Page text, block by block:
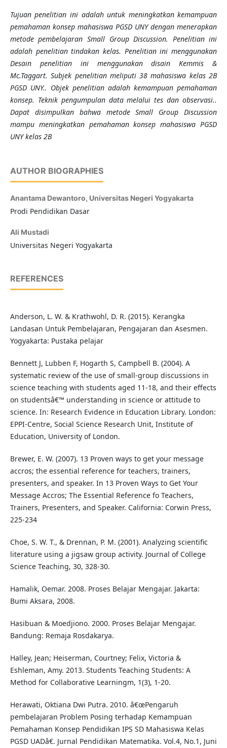
Tujuan penelitian ini adalah untuk meningkatkan kemampuan
pemahaman konsep mahasiswa PGSD UNY dengan menerapkan
metode pembelajaran Small Group Discussion. Penelitian ini
adalah penelitian tindakan kelas. Penelitian ini menggunakan
Desain penelitian ini menggunakan disain Kemmis &
Mc.Taggart. Subjek penelitian meliputi 38 mahasiswa kelas 2B
PGSD UNY.. Objek penelitian adalah kemampuan pemahaman
konsep. Teknik pengumpulan data melalui tes dan observasi..
Dapat disimpulkan bahwa metode Small Group Discussion
mampu meningkatkan pemahaman konsep mahasiswa PGSD
UNY kelas 2B
AUTHOR BIOGRAPHIES
Anantama Dewantoro, Universitas Negeri Yogyakarta
Prodi Pendidikan Dasar
Ali Mustadi
Universitas Negeri Yogyakarta
REFERENCES
Anderson, L. W. & Krathwohl, D. R. (2015). Kerangka
Landasan Untuk Pembelajaran, Pengajaran dan Asesmen.
Yogyakarta: Pustaka pelajar
Bennett J, Lubben F, Hogarth S, Campbell B. (2004). A
systematic review of the use of small-group discussions in
science teaching with students aged 11-18, and their effects
on studentsâ€™ understanding in science or attitude to
science. In: Research Evidence in Education Library. London:
EPPI-Centre, Social Science Research Unit, Institute of
Education, University of London.
Brewer, E. W. (2007). 13 Proven ways to get your message
accros; the essential reference for teachers, trainers,
presenters, and speaker. In 13 Proven Ways to Get Your
Message Accros; The Essential Reference fo Teachers,
Trainers, Presenters, and Speaker. California: Corwin Press,
225-234
Choe, S. W. T., & Drennan, P. M. (2001). Analyzing scientific
literature using a jigsaw group activity. Journal of College
Science Teaching, 30, 328-30.
Hamalik, Oemar. 2008. Proses Belajar Mengajar. Jakarta:
Bumi Aksara, 2008.
Hasibuan & Moedjiono. 2000. Proses Belajar Mengajar.
Bandung: Remaja Rosdakarya.
Halley, Jean; Heiserman, Courtney; Felix, Victoria &
Eshleman, Amy. 2013. Students Teaching Students: A
Method for Collaborative Learningm, 1(3), 1-20.
Herawati, Oktiana Dwi Putra. 2010. â€œPengaruh
pembelajaran Problem Posing terhadap Kemampuan
Pemahaman Konsep Pendidikan IPS SD Mahasiswa Kelas
PGSD UADâ€. Jurnal Pendidikan Matematika. Vol.4, No.1, Juni